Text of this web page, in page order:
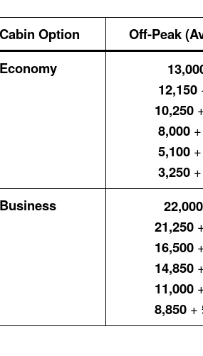
Cabin Option Off-Peak
Economy
12,150
10,250
8,000
5,100
3,250
Business 22,000
21,250
16,500
14,850
11,000
8,850 +